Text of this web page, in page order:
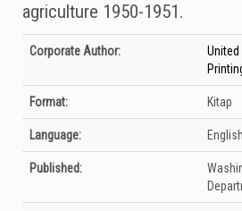
agriculture 1950-1951.
Bibliographic Details
Corporate Author:
Format: Kitap
Language: English
Published: